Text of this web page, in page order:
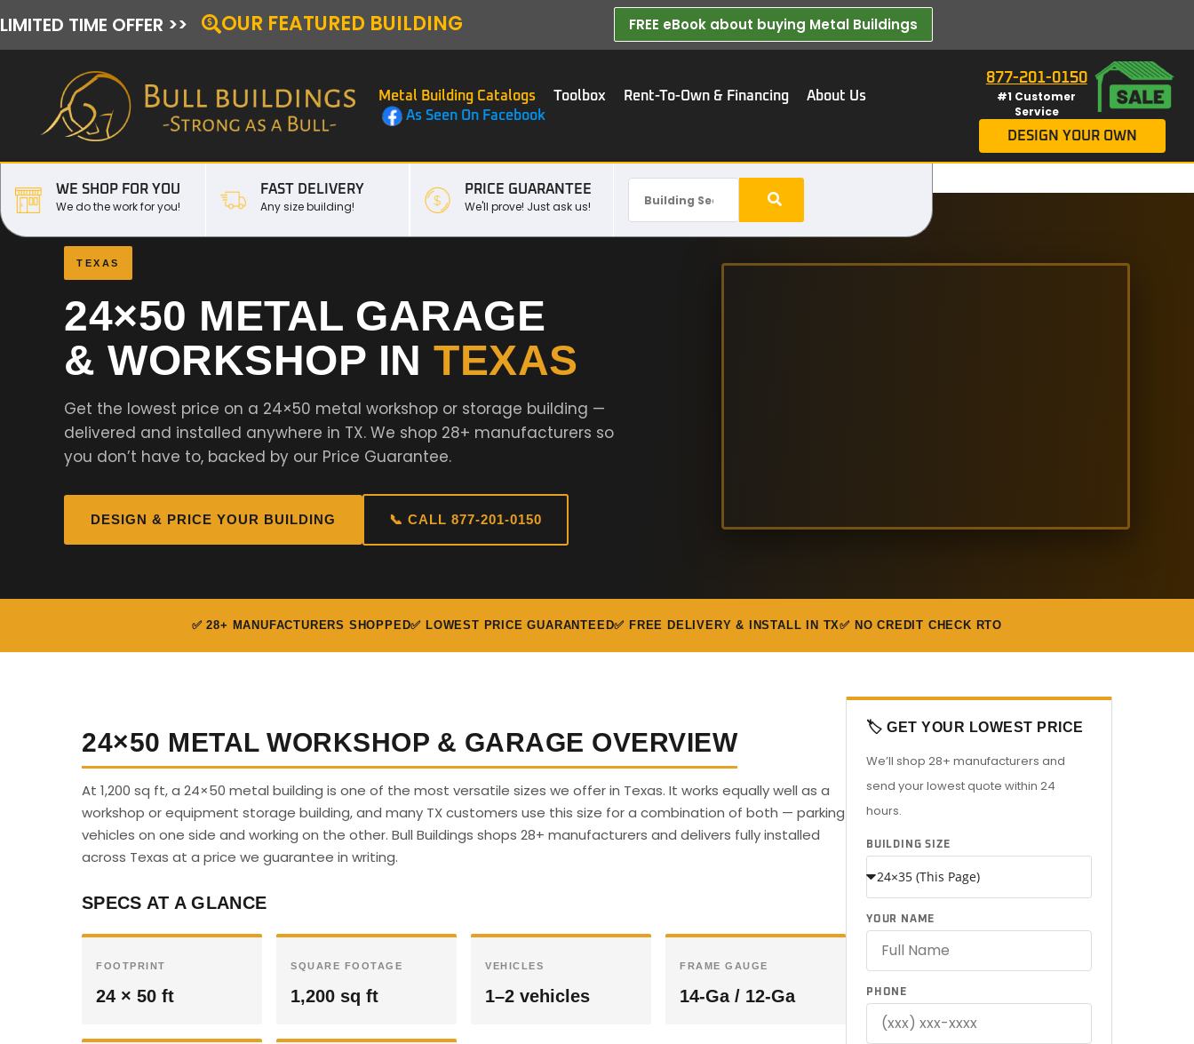
LIMITED TIME OFFER >> OUR FEATURED BUILDING FREE eBook about buying Metal Buildings​
Metal Building Catalogs Toolbox Rent-To-Own & Financing
About Us
As Seen On Facebook
877-201-0150
#1 Customer
Service
DESIGN YOUR OWN
WE SHOP FOR YOU
We do the work for you!
FAST DELIVERY
Any size building!
PRICE GUARANTEE
We'll prove! Just ask us!
TEXAS
24×50 METAL GARAGE
& WORKSHOP IN TEXAS
Get the lowest price on a 24×50 metal workshop or storage building —
delivered and installed anywhere in TX. We shop 28+ manufacturers so
you don’t have to, backed by our Price Guarantee.
DESIGN & PRICE YOUR BUILDING 📞 CALL 877-201-0150
✅ 28+ MANUFACTURERS SHOPPED✅ LOWEST PRICE GUARANTEED✅ FREE DELIVERY & INSTALL IN TX✅ NO CREDIT CHECK RTO
24×50 METAL WORKSHOP & GARAGE OVERVIEW
At 1,200 sq ft, a 24×50 metal building is one of the most versatile sizes we offer in Texas. It works equally well as a
workshop or equipment storage building, and many TX customers use this size for a combination of both — parking
vehicles on one side and working on the other. Bull Buildings shops 28+ manufacturers and delivers fully installed
across Texas at a price we guarantee in writing.
SPECS AT A GLANCE
FOOTPRINT
24 × 50 ft
SQUARE FOOTAGE
1,200 sq ft
VEHICLES
1–2 vehicles
FRAME GAUGE
14-Ga / 12-Ga
🏷️ GET YOUR LOWEST PRICE
We’ll shop 28+ manufacturers and
send your lowest quote within 24
hours.
BUILDING SIZE
YOUR NAME
PHONE